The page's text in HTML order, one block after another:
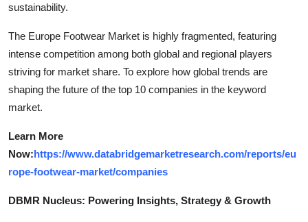
sustainability.
The Europe Footwear Market is highly fragmented, featuring
intense competition among both global and regional players
striving for market share. To explore how global trends are
shaping the future of the top 10 companies in the keyword
market.
Learn More
Now:https://www.databridgemarketresearch.com/reports/eu
rope-footwear-market/companies
DBMR Nucleus: Powering Insights, Strategy & Growth